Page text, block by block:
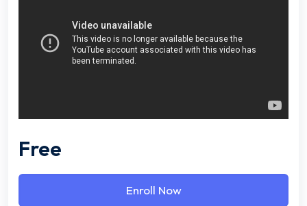
Free
Enroll Now